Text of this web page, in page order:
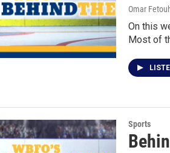
Omar
On this
Most of
Sports